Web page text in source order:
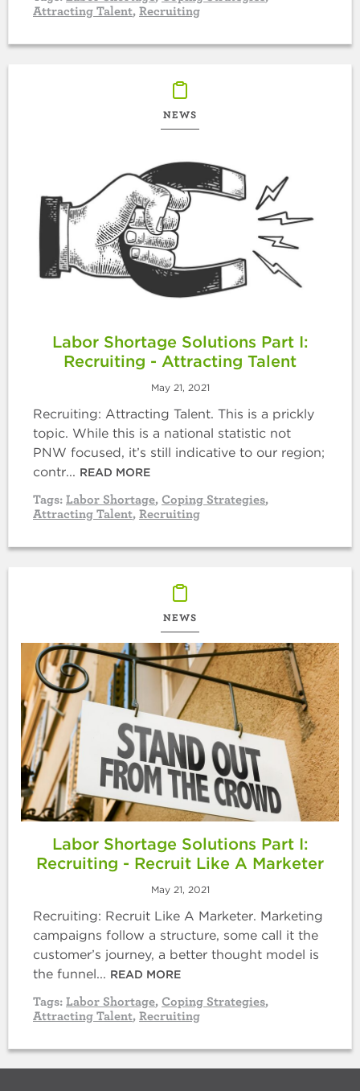
Attracting Talent, Recruiting
NEWS
Labor Shortage Solutions Part I:
Recruiting - Attracting Talent
May 21, 2021
Recruiting: Attracting Talent. This is a prickly
topic. While this is a national statistic not
PNW focused, it’s still indicative to our region;
contr... READ MORE
Tags: Labor Shortage, Coping Strategies,
Attracting Talent, Recruiting
NEWS
Labor Shortage Solutions Part I:
Recruiting - Recruit Like A Marketer
May 21, 2021
Recruiting: Recruit Like A Marketer. Marketing
campaigns follow a structure, some call it the
customer’s journey, a better thought model is
the funnel... READ MORE
Tags: Labor Shortage, Coping Strategies,
Attracting Talent, Recruiting